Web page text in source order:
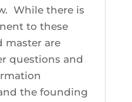
While there is
to these
master are
questions and
the founding